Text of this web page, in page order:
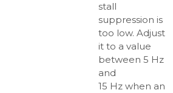
stall
suppression is
too low. Adjust
it to a value
between 5 Hz
and
15 Hz when an